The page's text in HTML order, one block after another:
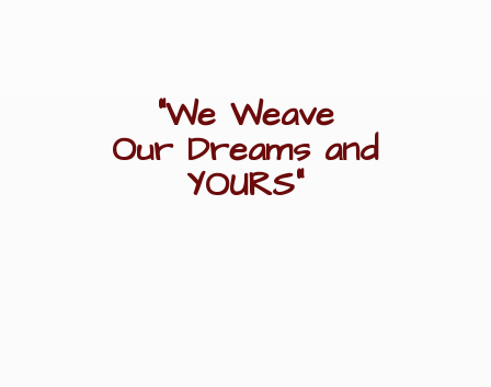
"We Weave
Our Dreams and
YOURS"